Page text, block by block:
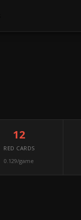
12
RED CARDS
0.129/game